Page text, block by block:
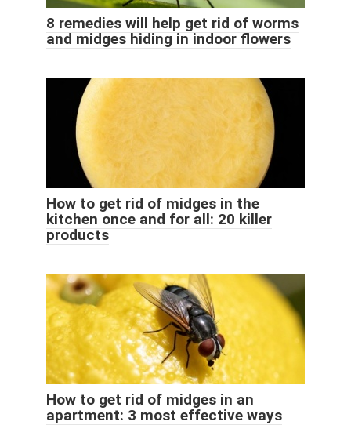
8 remedies will help get rid of worms
and midges hiding in indoor flowers
How to get rid of midges in the
kitchen once and for all: 20 killer
products
How to get rid of midges in an
apartment: 3 most effective ways